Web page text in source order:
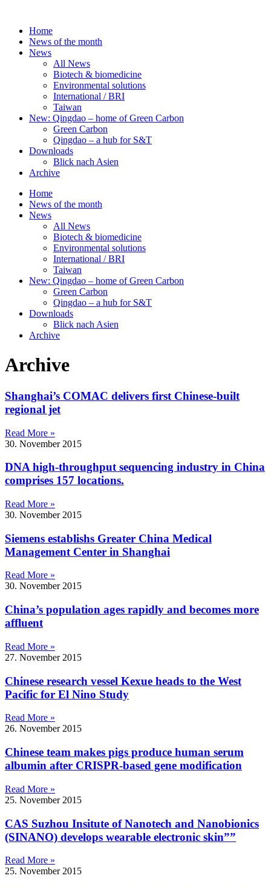
contentHome
News of the month
News
All News
Biotech & biomedicine
Environmental solutions
International / BRI
Taiwan
New: Qingdao – home of Green Carbon
Green Carbon
Qingdao – a hub for S&T
Downloads
Blick nach Asien
Archive
Home
News of the month
News
All News
Biotech & biomedicine
Environmental solutions
International / BRI
Taiwan
New: Qingdao – home of Green Carbon
Green Carbon
Qingdao – a hub for S&T
Downloads
Blick nach Asien
Archive
Archive
Shanghai’s COMAC delivers first Chinese-built
regional jet
Read More »
30. November 2015
DNA high-throughput sequencing industry in China
comprises 157 locations.
Read More »
30. November 2015
Siemens establishs Greater China Medical
Management Center in Shanghai
Read More »
30. November 2015
China’s population ages rapidly and becomes more
affluent
Read More »
27. November 2015
Chinese research vessel Kexue heads to the West
Pacific for El Nino Study
Read More »
26. November 2015
Chinese team makes pigs produce human serum
albumin after CRISPR-based gene modification
Read More »
25. November 2015
CAS Suzhou Insitute of Nanotech and Nanobionics
(SINANO) develops wearable electronic skin””
Read More »
25. November 2015